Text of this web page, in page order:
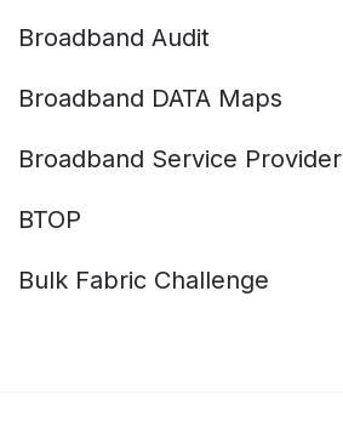
Broadband Audit
Broadband DATA Maps
Broadband Service Provider
BTOP
Bulk Fabric Challenge